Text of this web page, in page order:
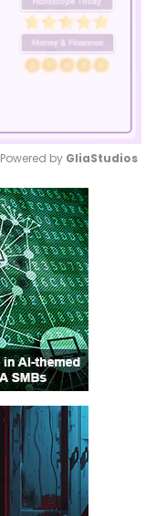
Mute
Powered by GliaStudios